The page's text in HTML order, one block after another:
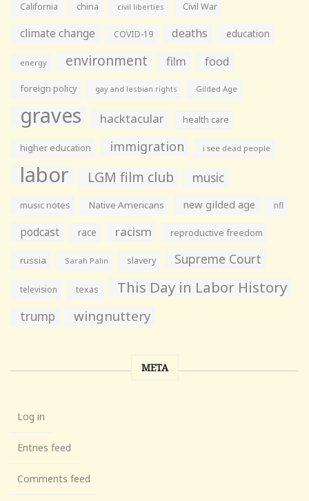
California china civil liberties Civil War
climate change COVID-19 deaths education
energy environment film food
foreign policy gay and lesbian rights Gilded Age
graves hacktacular health care
higher education immigration i see dead people
labor LGM film club music
music notes Native Americans new gilded age nfl
podcast race racism reproductive freedom
russia Sarah Palin slavery Supreme Court
television texas This Day in Labor History
trump wingnuttery
META
Log in
Entries feed
Comments feed